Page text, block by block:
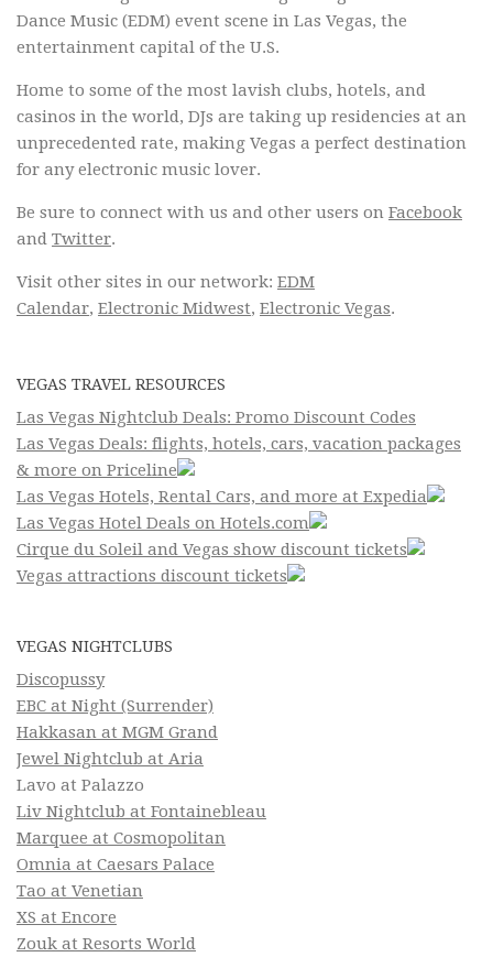
Dance Music (EDM) event scene in Las Vegas, the
entertainment capital of the U.S.
Home to some of the most lavish clubs, hotels, and
casinos in the world, DJs are taking up residencies at an
unprecedented rate, making Vegas a perfect destination
for any electronic music lover.
Be sure to connect with us and other users on Facebook
and Twitter.
Visit other sites in our network: EDM
Calendar, Electronic Midwest, Electronic Vegas.
VEGAS TRAVEL RESOURCES
Las Vegas Nightclub Deals: Promo Discount Codes
Las Vegas Deals: flights, hotels, cars, vacation packages
& more on Priceline
Las Vegas Hotels, Rental Cars, and more at Expedia
Las Vegas Hotel Deals on Hotels.com
Cirque du Soleil and Vegas show discount tickets
Vegas attractions discount tickets
VEGAS NIGHTCLUBS
Discopussy
EBC at Night (Surrender)
Hakkasan at MGM Grand
Jewel Nightclub at Aria
Lavo at Palazzo
Liv Nightclub at Fontainebleau
Marquee at Cosmopolitan
Omnia at Caesars Palace
Tao at Venetian
XS at Encore
Zouk at Resorts World